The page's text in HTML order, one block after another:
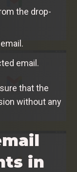
the drop-
email.
that the
without any
in